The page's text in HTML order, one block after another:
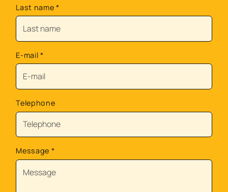
Last name *
E-mail *
Telephone
Message *